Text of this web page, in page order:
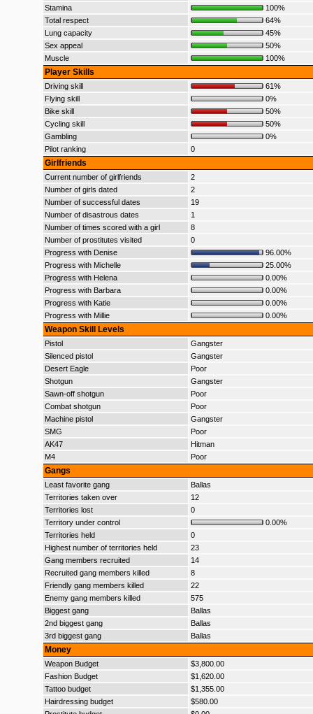
Stamina
100%
Total respect
64%
Lung capacity
45%
Sex appeal
50%
Muscle
100%
Player Skills
Driving skill
61%
Flying skill
0%
Bike skill
50%
Cycling skill
50%
Gambling
0%
Pilot ranking
0
Girlfriends
Current number of girlfriends
2
Number of girls dated
2
Number of successful dates
19
Number of disastrous dates
1
Number of times scored with a girl
8
Number of prostitutes visited
0
Progress with Denise
96.00%
Progress with Michelle
25.00%
Progress with Helena
0.00%
Progress with Barbara
0.00%
Progress with Katie
0.00%
Progress with Millie
0.00%
Weapon Skill Levels
Pistol
Gangster
Silenced pistol
Gangster
Desert Eagle
Poor
Shotgun
Gangster
Sawn-off shotgun
Poor
Combat shotgun
Poor
Machine pistol
Gangster
SMG
Poor
AK47
Hitman
M4
Poor
Gangs
Least favorite gang
Ballas
Territories taken over
12
Territories lost
0
Territory under control
0.00%
Territories held
0
Highest number of territories held
23
Gang members recruited
14
Recruited gang members killed
8
Friendly gang members killed
22
Enemy gang members killed
575
Biggest gang
Ballas
2nd biggest gang
Ballas
3rd biggest gang
Ballas
Money
Weapon Budget
$3,800.00
Fashion Budget
$1,620.00
Tattoo budget
$1,355.00
Hairdressing budget
$580.00